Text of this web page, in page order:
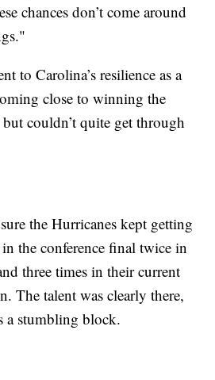
chances don’t come around
to Carolina’s resilience as a
close to winning the
couldn’t quite get through
the Hurricanes kept getting
the conference final twice in
three times in their current
The talent was clearly there,
a stumbling block.